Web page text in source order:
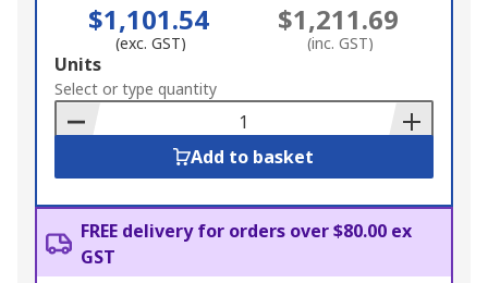
$1,101.54
(exc. GST)
$1,211.69
(inc. GST)
Add
to
Basket
Units
Select or type quantity
Add to basket
FREE delivery for orders over $80.00 ex
GST